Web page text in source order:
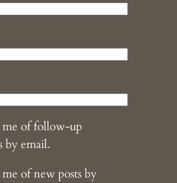
of follow-up
by email.
of new posts by